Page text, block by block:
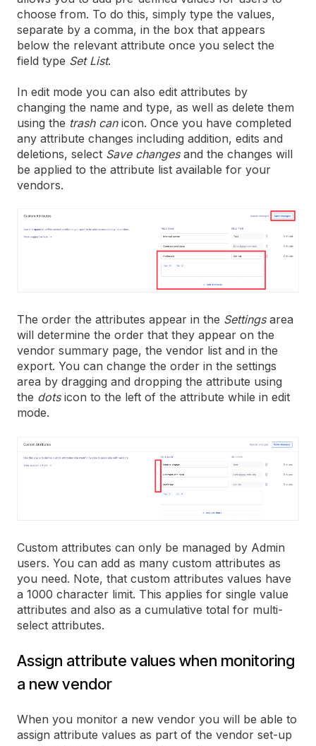
choose from. To do this, simply type the values,
separate by a comma, in the box that appears
below the relevant attribute once you select the
field type Set List.
In edit mode you can also edit attributes by
changing the name and type, as well as delete them
using the trash canicon. Once you have completed
any attribute changes including addition, edits and
deletions, select Save changesand the changes will
be applied to the attribute list available for your
vendors.
The order the attributes appear in the Settingsarea
will determine the order that they appear on the
vendor summary page, the vendor list and in the
export. You can change the order in the settings
area by dragging and dropping the attribute using
the dotsicon to the left of the attribute while in edit
mode.
Custom attributes can only be managed by Admin
users. You can add as many custom attributes as
you need. Note, that custom attributes values have
a 1000 character limit. This applies for single value
attributes and also as a cumulative total for multi-
select attributes.
Assign attribute values when monitoring
a new vendor
When you monitor a new vendor you will be able to
assign attribute values as part of the vendor set-up